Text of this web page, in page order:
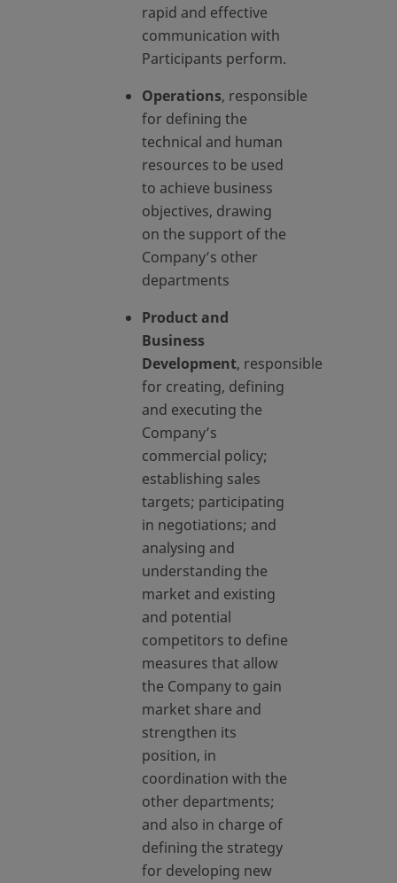
rapid and effective
communication with
Participants perform.
Operations, responsible
for defining the
technical and human
resources to be used
to achieve business
objectives, drawing
on the support of the
Company’s other
departments
Product and
Business
Development, responsible
for creating, defining
and executing the
Company’s
commercial policy;
establishing sales
targets; participating
in negotiations; and
analysing and
understanding the
market and existing
and potential
competitors to define
measures that allow
the Company to gain
market share and
strengthen its
position, in
coordination with the
other departments;
and also in charge of
defining the strategy
for developing new